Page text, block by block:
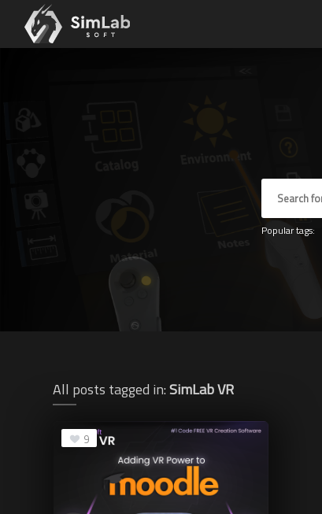
Popular tags:
All posts tagged in:SimLab VR
9